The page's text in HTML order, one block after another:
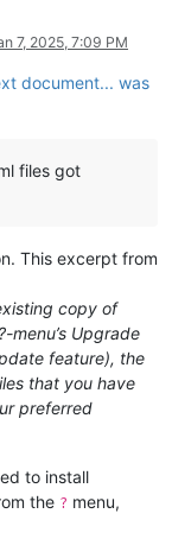
7, 2025, 7:09 PM
document... was
files got
This excerpt from
copy of
menu’s Upgrade
feature), the
that you have
preferred
to install
the ? menu,